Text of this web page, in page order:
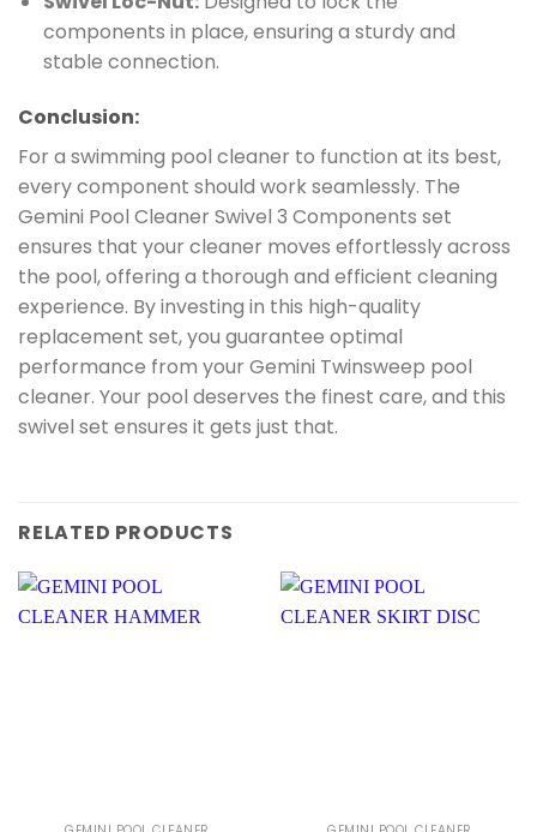
components in place, ensuring a sturdy and
stable connection.
Conclusion:
For a swimming pool cleaner to function at its best,
every component should work seamlessly. The
Gemini Pool Cleaner Swivel 3 Components set
ensures that your cleaner moves effortlessly across
the pool, offering a thorough and efficient cleaning
experience. By investing in this high-quality
replacement set, you guarantee optimal
performance from your Gemini Twinsweep pool
cleaner. Your pool deserves the finest care, and this
swivel set ensures it gets just that.
RELATED PRODUCTS